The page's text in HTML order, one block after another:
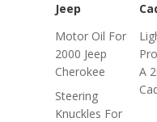
Jeep
Motor Oil For
2000 Jeep
Cherokee
Steering
Knuckles For
A